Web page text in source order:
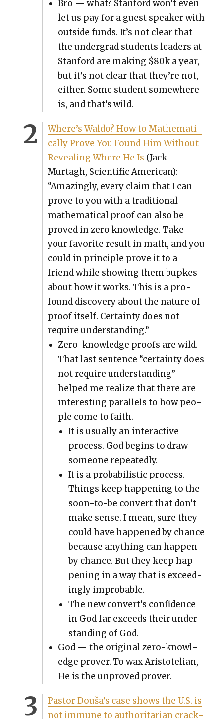
Bro — what? Stan­ford won’t even
let us pay for a guest speak­er with
out­side funds. It’s not clear that
the under­grad stu­dents lead­ers at
Stan­ford are mak­ing $80k a year,
but it’s not clear that they’re not,
either. Some stu­dent some­where
is, and that’s wild.
Where’s Wal­do? How to Math­e­mat­i­
cal­ly Prove You Found Him With­out
Reveal­ing Where He Is (Jack
Murtagh, Sci­en­tif­ic Amer­i­can):
“Amaz­ing­ly, every claim that I can
prove to you with a tra­di­tion­al
math­e­mat­i­cal proof can also be
proved in zero knowl­edge. Take
your favorite result in math, and you
could in prin­ci­ple prove it to a
friend while show­ing them bup­kes
about how it works. This is a pro­
found dis­cov­ery about the nature of
proof itself. Cer­tain­ty does not
require under­stand­ing.”
Zero-knowl­edge proofs are wild.
That last sen­tence “cer­tain­ty does
not require under­stand­ing”
helped me real­ize that there are
inter­est­ing par­al­lels to how peo­
ple come to faith.
It is usu­al­ly an inter­ac­tive
process. God begins to draw
some­one repeat­ed­ly.
It is a prob­a­bilis­tic process.
Things keep hap­pen­ing to the
soon-to-be con­vert that don’t
make sense. I mean, sure they
could have hap­pened by chance
because any­thing can hap­pen
by chance. But they keep hap­
pen­ing in a way that is exceed­
ing­ly improb­a­ble.
The new con­vert’s con­fi­dence
in God far exceeds their under­
stand­ing of God.
God — the orig­i­nal zero-knowl­
edge prover. To wax Aris­totelian,
He is the unproved prover.
Pas­tor Douša’s case shows the U.S. is
not immune to author­i­tar­i­an crack­